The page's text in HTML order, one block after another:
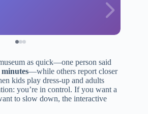
as quick—one person said
minutes—while others report closer
kids play dress-up and adults
you’re in control. If you want a
to slow down, the interactive